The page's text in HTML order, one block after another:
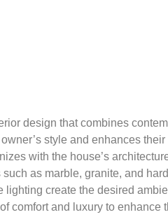
design that combines
style and enhances
with the house’s
as marble, granite, and
create the desired
comfort and luxury to enhance